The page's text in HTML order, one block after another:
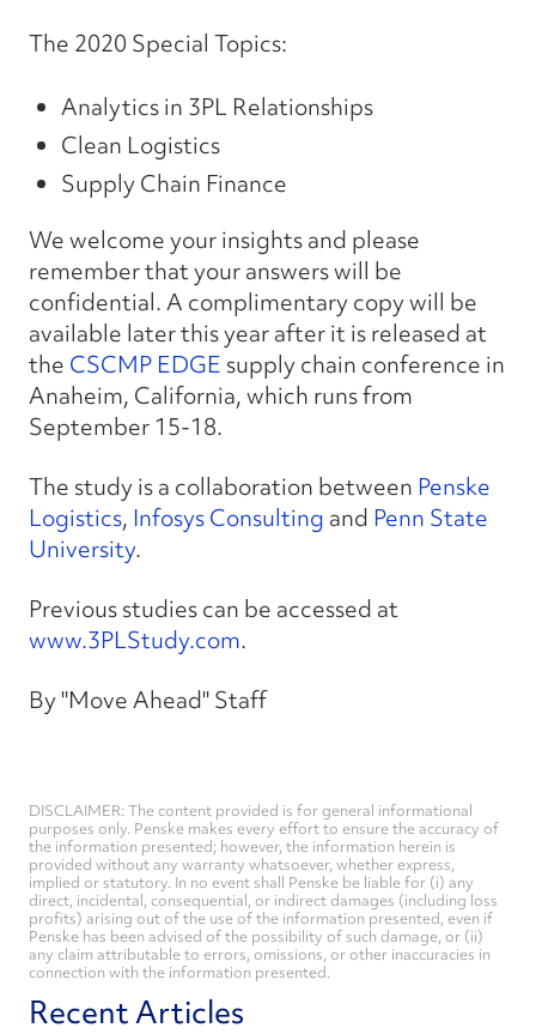
The 2020 Special Topics:
Analytics in 3PL Relationships
Clean Logistics
Supply Chain Finance
We welcome your insights and please
remember that your answers will be
confidential. A complimentary copy will be
available later this year after it is released at
the CSCMP EDGE supply chain conference in
Anaheim, California, which runs from
September 15-18.
The study is a collaboration between Penske
Logistics, Infosys Consulting and Penn State
University.
Previous studies can be accessed at
www.3PLStudy.com.
By "Move Ahead" Staff
DISCLAIMER: The content provided is for general informational
purposes only. Penske makes every effort to ensure the accuracy of
the information presented; however, the information herein is
provided without any warranty whatsoever, whether express,
implied or statutory. In no event shall Penske be liable for (i) any
direct, incidental, consequential, or indirect damages (including loss
profits) arising out of the use of the information presented, even if
Penske has been advised of the possibility of such damage, or (ii)
any claim attributable to errors, omissions, or other inaccuracies in
connection with the information presented.
Recent Articles